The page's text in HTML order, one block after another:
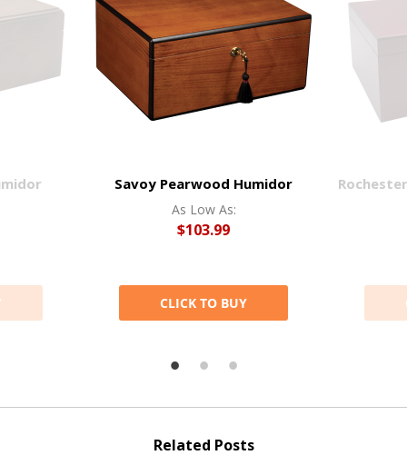
Savoy Pearwood Humidor
As Low As:
$103.99
CLICK TO BUY
Related Posts